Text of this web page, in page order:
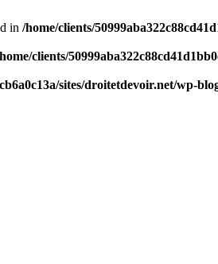
in /home/clients/
clients/
sites/droitetdevoir.net/wp-